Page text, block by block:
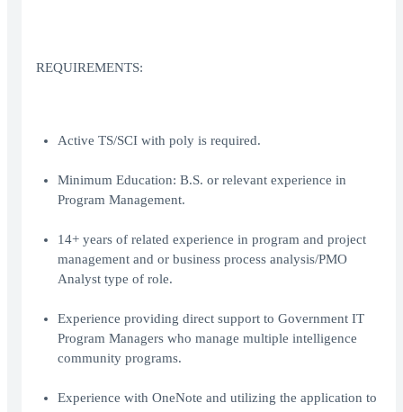
REQUIREMENTS:
Active TS/SCI with poly is required.
Minimum Education: B.S. or relevant experience in
Program Management.
14+ years of related experience in program and project
management and or business process analysis/PMO
Analyst type of role.
Experience providing direct support to Government IT
Program Managers who manage multiple intelligence
community programs.
Experience with OneNote and utilizing the application to